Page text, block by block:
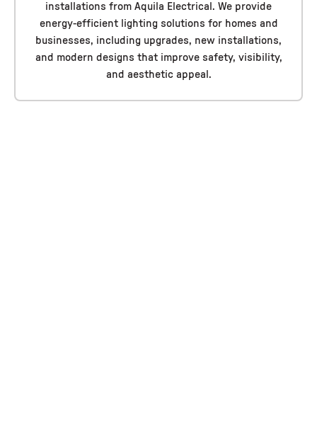
installations from Aquila Electrical. We provide
energy-efficient lighting solutions for homes and
businesses, including upgrades, new installations,
and modern designs that improve safety, visibility,
and aesthetic appeal.